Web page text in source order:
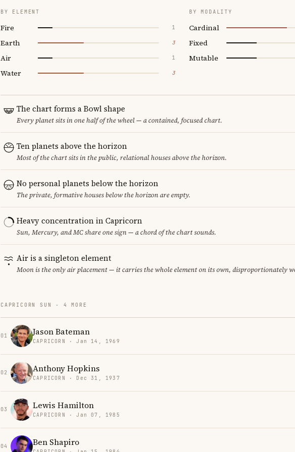
BY ELEMENT
Fire 1
Earth 3
Air 1
Water 3
BY MODALITY
Cardinal
Fixed
Mutable
The chart forms a Bowl shape
Every planet sits in one half of the wheel — a contained, focused chart.
Ten planets above the horizon
Most of the chart sits in the public, relational houses above the horizon.
No personal planets below the horizon
The private, formative houses below the horizon are empty.
Heavy concentration in Capricorn
Sun, Mercury, and MC share one sign — a chord of the chart sounds.
Air is a singleton element
Moon is the only air placement — it carries the whole element on its own, disproportionately
CAPRICORN SUN · 4 MORE
01 Jason Bateman
CAPRICORN · Jan 14, 1969
02 Anthony Hopkins
CAPRICORN · Dec 31, 1937
03 Lewis Hamilton
CAPRICORN · Jan 07, 1985
04 Ben Shapiro